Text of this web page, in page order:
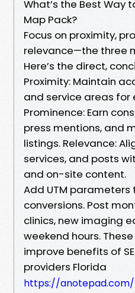
What’s the Best Way
Map Pack?
Focus on proximity,
relevance—the three
Here’s the direct,
Proximity: Maintain
and service areas for
Prominence: Earn
press mentions, and
listings. Relevance:
services, and posts
and on-site content.
Add UTM parameters
conversions. Post
clinics, new imaging
weekend hours.
improve benefits of
providers Florida
https://